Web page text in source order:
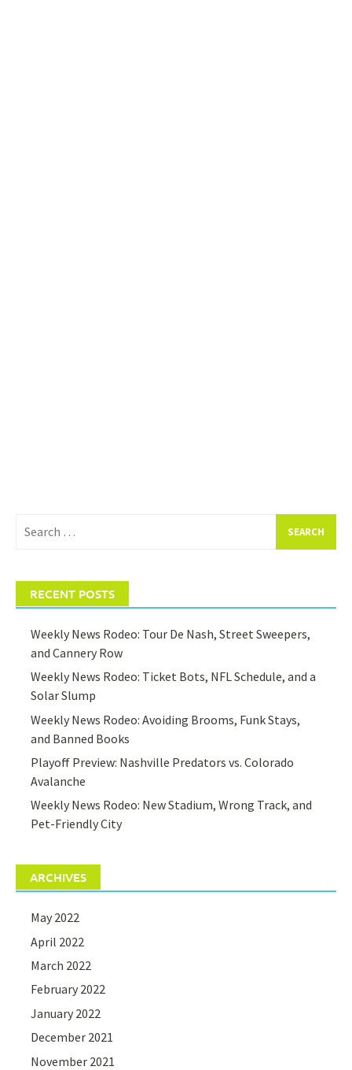
for:
RECENT POSTS
Weekly News Rodeo: Tour De Nash, Street Sweepers,
and Cannery Row
Weekly News Rodeo: Ticket Bots, NFL Schedule, and a
Solar Slump
Weekly News Rodeo: Avoiding Brooms, Funk Stays,
and Banned Books
Playoff Preview: Nashville Predators vs. Colorado
Avalanche
Weekly News Rodeo: New Stadium, Wrong Track, and
Pet-Friendly City
ARCHIVES
May 2022
April 2022
March 2022
February 2022
January 2022
December 2021
November 2021